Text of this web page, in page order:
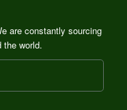
are constantly sourcing
the world.